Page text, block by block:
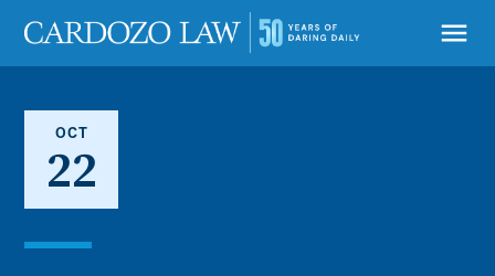
main
content
menu
OCT
22